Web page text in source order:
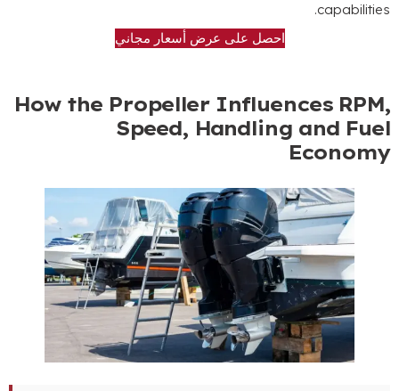
.
احصل على عرض أسعار مجاني
How the Propeller Influences RPM
Speed ,Handling and